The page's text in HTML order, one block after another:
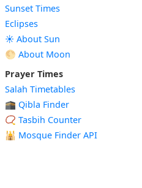
Sunset Times
Eclipses
☀️ About Sun
🌕 About Moon
Prayer Times
Salah Timetables
🕋 Qibla Finder
📿 Tasbih Counter
🕌 Mosque Finder API